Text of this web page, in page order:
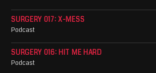
SURGERY 017: X-MESS
Podcast
SURGERY 016: HIT ME HARD
Podcast